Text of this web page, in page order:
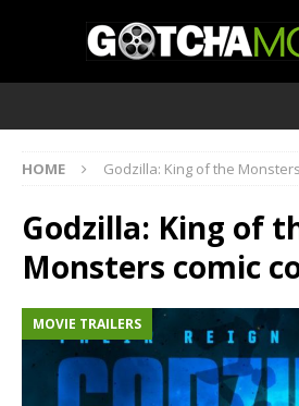
HOME Godzilla: King of the
Godzilla: King of
Monsters comic
MOVIE TRAILERS